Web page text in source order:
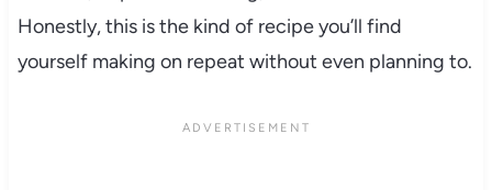
Honestly, this is the kind of recipe you’ll find
yourself making on repeat without even planning to.